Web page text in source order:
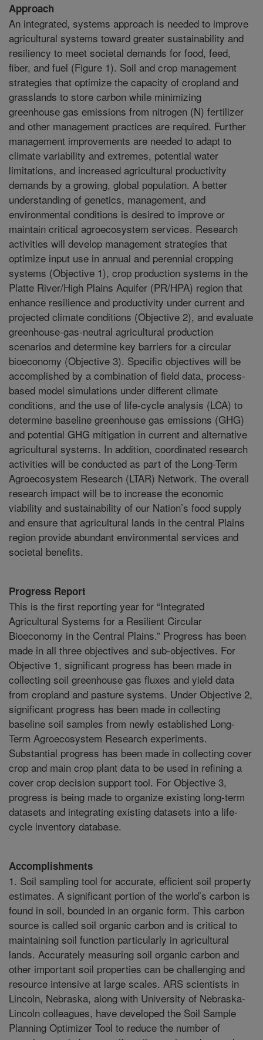
Approach
An integrated, systems approach is needed to improve
agricultural systems toward greater sustainability and
resiliency to meet societal demands for food, feed,
fiber, and fuel (Figure 1). Soil and crop management
strategies that optimize the capacity of cropland and
grasslands to store carbon while minimizing
greenhouse gas emissions from nitrogen (N) fertilizer
and other management practices are required. Further
management improvements are needed to adapt to
climate variability and extremes, potential water
limitations, and increased agricultural productivity
demands by a growing, global population. A better
understanding of genetics, management, and
environmental conditions is desired to improve or
maintain critical agroecosystem services. Research
activities will develop management strategies that
optimize input use in annual and perennial cropping
systems (Objective 1), crop production systems in the
Platte River/High Plains Aquifer (PR/HPA) region that
enhance resilience and productivity under current and
projected climate conditions (Objective 2), and evaluate
greenhouse-gas-neutral agricultural production
scenarios and determine key barriers for a circular
bioeconomy (Objective 3). Specific objectives will be
accomplished by a combination of field data, process-
based model simulations under different climate
conditions, and the use of life-cycle analysis (LCA) to
determine baseline greenhouse gas emissions (GHG)
and potential GHG mitigation in current and alternative
agricultural systems. In addition, coordinated research
activities will be conducted as part of the Long-Term
Agroecosystem Research (LTAR) Network. The overall
research impact will be to increase the economic
viability and sustainability of our Nation’s food supply
and ensure that agricultural lands in the central Plains
region provide abundant environmental services and
societal benefits.
Progress Report
This is the first reporting year for “Integrated
Agricultural Systems for a Resilient Circular
Bioeconomy in the Central Plains.” Progress has been
made in all three objectives and sub-objectives. For
Objective 1, significant progress has been made in
collecting soil greenhouse gas fluxes and yield data
from cropland and pasture systems. Under Objective 2,
significant progress has been made in collecting
baseline soil samples from newly established Long-
Term Agroecosystem Research experiments.
Substantial progress has been made in collecting cover
crop and main crop plant data to be used in refining a
cover crop decision support tool. For Objective 3,
progress is being made to organize existing long-term
datasets and integrating existing datasets into a life-
cycle inventory database.
Accomplishments
1. Soil sampling tool for accurate, efficient soil property
estimates. A significant portion of the world’s carbon is
found in soil, bounded in an organic form. This carbon
source is called soil organic carbon and is critical to
maintaining soil function particularly in agricultural
lands. Accurately measuring soil organic carbon and
other important soil properties can be challenging and
resource intensive at large scales. ARS scientists in
Lincoln, Nebraska, along with University of Nebraska-
Lincoln colleagues, have developed the Soil Sample
Planning Optimizer Tool to reduce the number of